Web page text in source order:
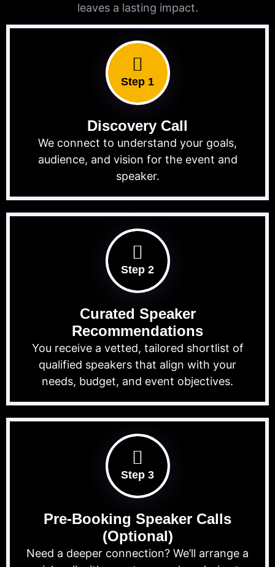
leaves a lasting impact.
Step 1
Discovery Call
We connect to understand your goals,
audience, and vision for the event and
speaker.
Step 2
Curated Speaker
Recommendations
You receive a vetted, tailored shortlist of
qualified speakers that align with your
needs, budget, and event objectives.
Step 3
Pre-Booking Speaker Calls
(Optional)
Need a deeper connection? We’ll arrange a